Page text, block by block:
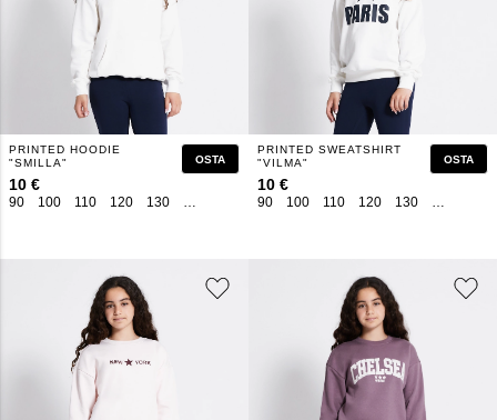
90 100 110 120 130 140 160
PRINTED HOODIE
"SMILLA"
10 €
OSTA
90 100 110 120 130 140
PRINTED SWEATSHIRT
"VILMA"
10 €
OSTA